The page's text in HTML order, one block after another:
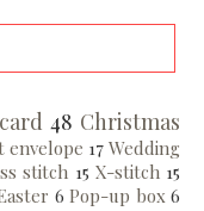
48 Christmas
envelope 17 Wedding
stitch 15 X-stitch 15
6 Pop-up box 6